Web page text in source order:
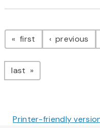
Pagination
first page previous
last page
Printer-friendly